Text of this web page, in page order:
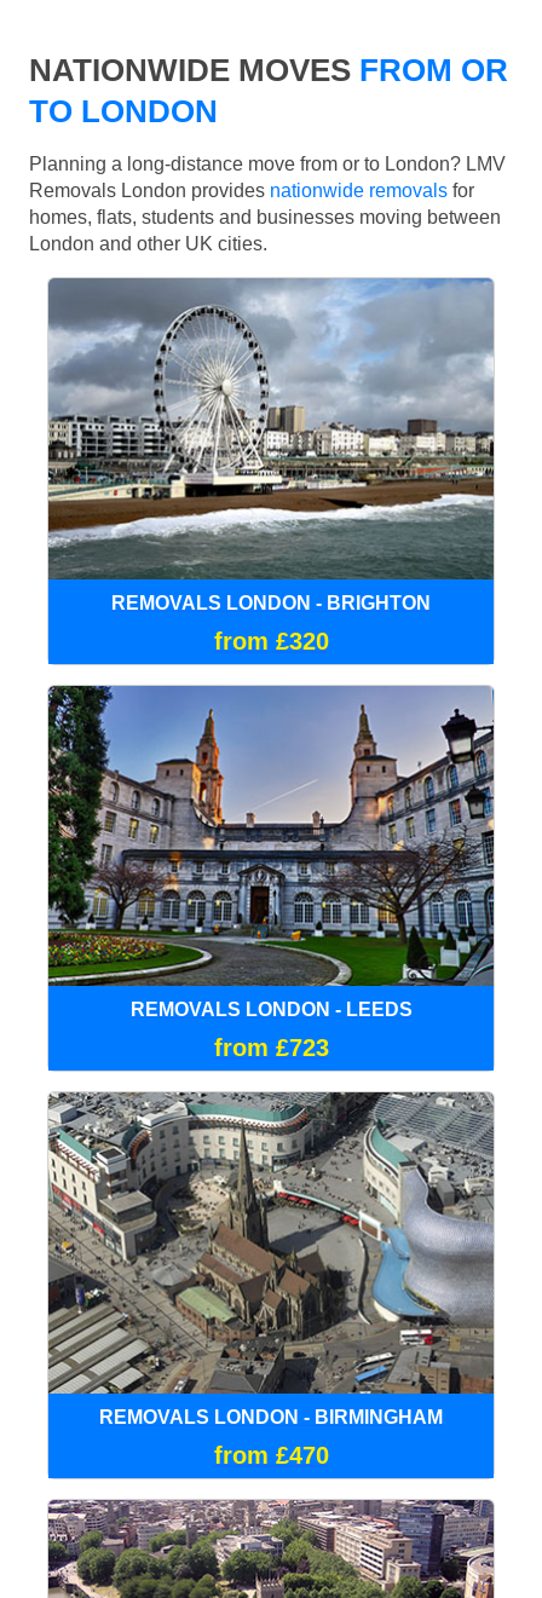
NATIONWIDE MOVES FROM OR
TO LONDON
Planning a long-distance move from or to London? LMV
Removals London provides nationwide removals for
homes, flats, students and businesses moving between
London and other UK cities.
REMOVALS LONDON - BRIGHTON
from £320
REMOVALS LONDON - LEEDS
from £723
REMOVALS LONDON - BIRMINGHAM
from £470